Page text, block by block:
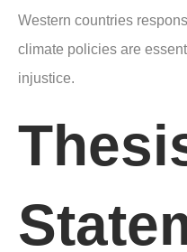
Western countries
climate policies are
injustice.